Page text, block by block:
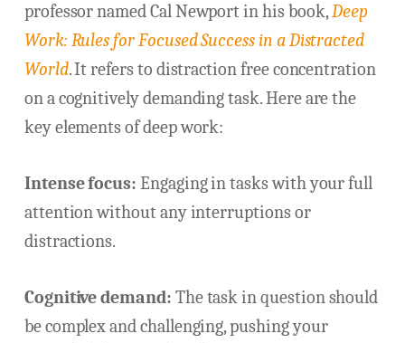
professor named Cal Newport in his book,Deep
Work: Rules for Focused Success in a Distracted
World. It refers to distraction free concentration
on a cognitively demanding task. Here are the
key elements of deep work:
Intense focus: Engaging in tasks with your full
attention without any interruptions or
distractions.
Cognitive demand: The task in question should
be complex and challenging, pushing your